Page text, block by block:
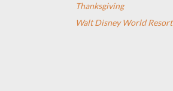
Thanksgiving
Walt Disney World Resort